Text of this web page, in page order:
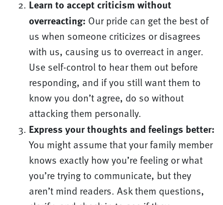
Learn to accept criticism without
overreacting: Our pride can get the best of
us when someone criticizes or disagrees
with us, causing us to overreact in anger.
Use self-control to hear them out before
responding, and if you still want them to
know you don’t agree, do so without
attacking them personally.
Express your thoughts and feelings better:
You might assume that your family member
knows exactly how you’re feeling or what
you’re trying to communicate, but they
aren’t mind readers. Ask them questions,